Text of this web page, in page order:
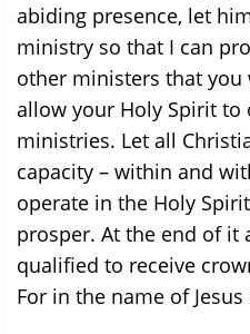
abiding presence, let
ministry so that I can
other ministers that
allow your Holy Spirit to
ministries. Let all
capacity – within and
operate in the Holy
prosper. At the end of it
qualified to receive
For in the name of